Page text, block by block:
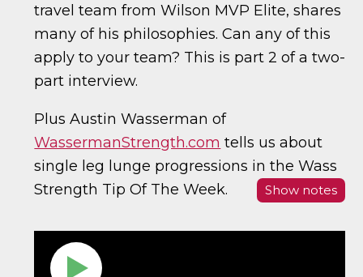
travel team from Wilson MVP Elite, shares
many of his philosophies. Can any of this
apply to your team? This is part 2 of a two-
part interview.
Plus Austin Wasserman of
WassermanStrength.com tells us about
single leg lunge progressions in the Wass
Strength Tip Of The Week.
Show notes